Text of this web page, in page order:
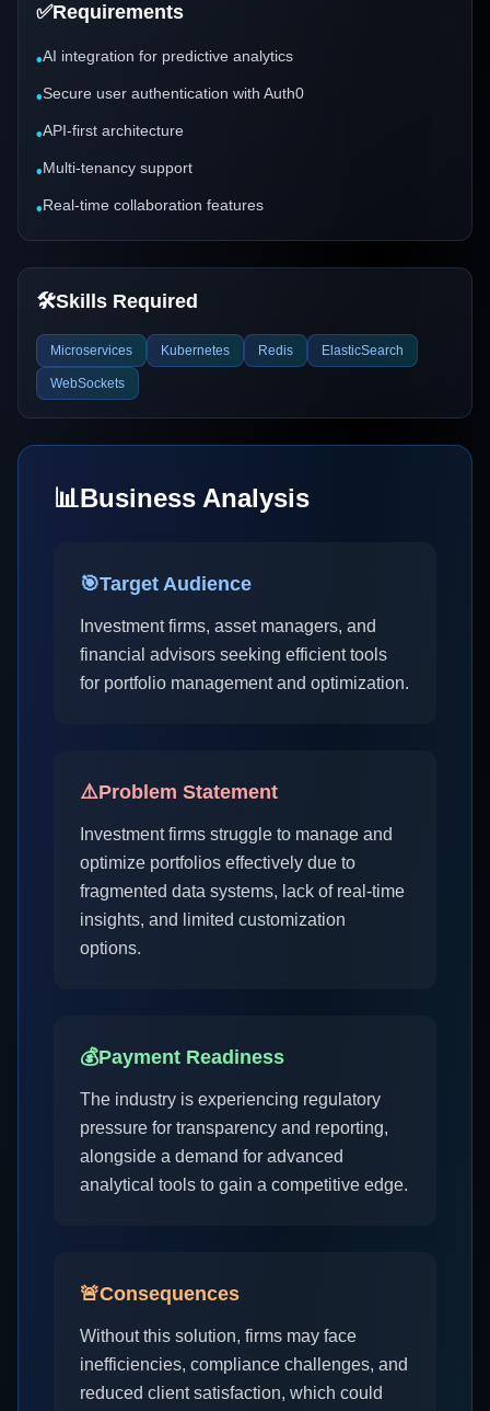
✅Requirements
•AI integration for predictive analytics
•Secure user authentication with Auth0
•API-first architecture
•Multi-tenancy support
•Real-time collaboration features
🛠️Skills Required
Microservices Kubernetes Redis ElasticSearch
WebSockets
📊Business Analysis
🎯Target Audience
Investment firms, asset managers, and
financial advisors seeking efficient tools
for portfolio management and optimization.
⚠️Problem Statement
Investment firms struggle to manage and
optimize portfolios effectively due to
fragmented data systems, lack of real-time
insights, and limited customization
options.
💰Payment Readiness
The industry is experiencing regulatory
pressure for transparency and reporting,
alongside a demand for advanced
analytical tools to gain a competitive edge.
🚨Consequences
Without this solution, firms may face
inefficiencies, compliance challenges, and
reduced client satisfaction, which could